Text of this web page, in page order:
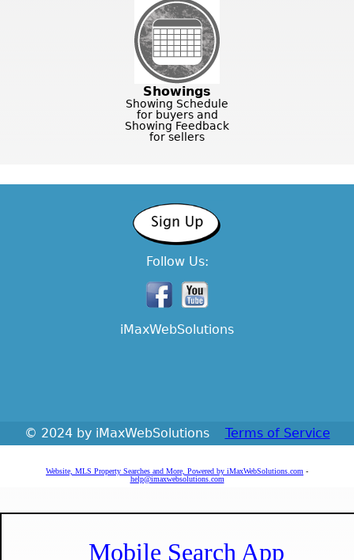
Showings
Showing Schedule
for buyers and
Showing Feedback
for sellers
Follow Us:
iMaxWebSolutions
© 2024 by iMaxWebSolutions Terms of Service
Website, MLS Property Searches and More, Powered by iMaxWebSolutions.com -
help@imaxwebsolutions.com
Mobile Search App